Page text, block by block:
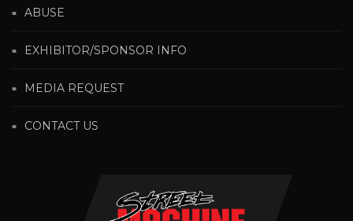
ABUSE
EXHIBITOR/SPONSOR INFO
MEDIA REQUEST
CONTACT US